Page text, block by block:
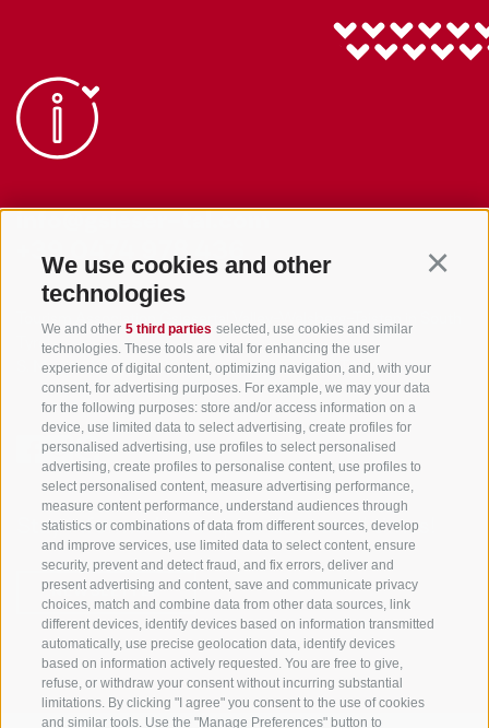
We use cookies and other
technologies
We and other 5 third parties selected, use cookies and similar
technologies. These tools are vital for enhancing the user
experience of digital content, optimizing navigation, and, with your
consent, for advertising purposes. For example, we may your data
for the following purposes: store and/or access information on a
device, use limited data to select advertising, create profiles for
personalised advertising, use profiles to select personalised
advertising, create profiles to personalise content, use profiles to
select personalised content, measure advertising performance,
measure content performance, understand audiences through
statistics or combinations of data from different sources, develop
and improve services, use limited data to select content, ensure
security, prevent and detect fraud, and fix errors, deliver and
present advertising and content, save and communicate privacy
choices, match and combine data from other data sources, link
different devices, identify devices based on information transmitted
automatically, use precise geolocation data, identify devices
based on information actively requested. You are free to give,
refuse, or withdraw your consent without incurring substantial
limitations. By clicking "I agree" you consent to the use of cookies
and similar tools. Use the "Manage Preferences" button to
+39 0474 978 436
Tourism Association Gsiesertal Valley-Welsberg-Taisten in South
Tyrol
S. Martino 10a I-39030 Val Casies Valley (BZ) ITALY
Stay informed and up to date at all times!
NEWSLETTER